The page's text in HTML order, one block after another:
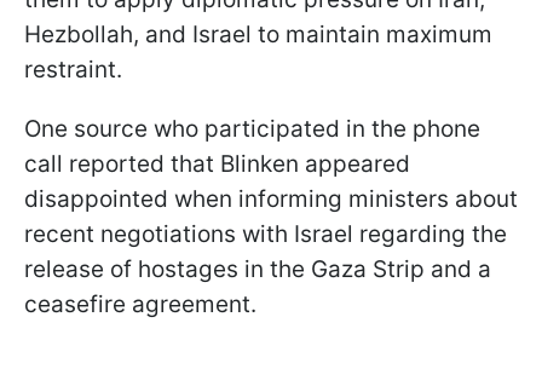
Hezbollah, and Israel to maintain maximum
restraint.
One source who participated in the phone
call reported that Blinken appeared
disappointed when informing ministers about
recent negotiations with Israel regarding the
release of hostages in the Gaza Strip and a
ceasefire agreement.